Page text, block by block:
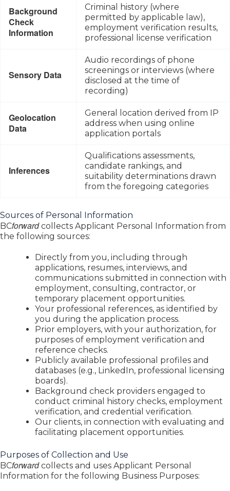
Background
Check
Information
Criminal history (where
permitted by applicable law),
employment verification results,
professional license verification
Sensory Data
Audio recordings of phone
screenings or interviews (where
disclosed at the time of
recording)
Geolocation
Data
General location derived from IP
address when using online
application portals
Inferences
Qualifications assessments,
candidate rankings, and
suitability determinations drawn
from the foregoing categories
Sources of Personal Information
BCforwardcollects Applicant Personal Information from
the following sources:
Directly from you, including through
applications, resumes, interviews, and
communications submitted in connection with
employment, consulting, contractor, or
temporary placement opportunities.
Your professional references, as identified by
you during the application process.
Prior employers, with your authorization, for
purposes of employment verification and
reference checks.
Publicly available professional profiles and
databases (e.g., LinkedIn, professional licensing
boards).
Background check providers engaged to
conduct criminal history checks, employment
verification, and credential verification.
Our clients, in connection with evaluating and
facilitating placement opportunities.
Purposes of Collection and Use
BCforwardcollects and uses Applicant Personal
Information for the following Business Purposes: